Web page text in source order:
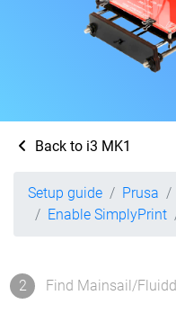
Back to i3 MK1
Setup guide Prusa
Enable SimplyPrint
2 Find Mainsail/Fluidd